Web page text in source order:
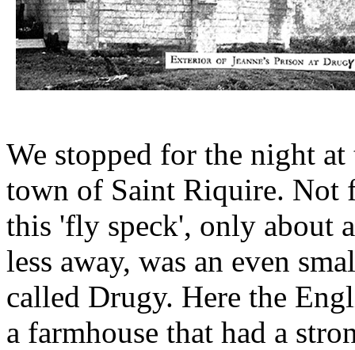
We stopped for the night at
town of Saint Riquire. Not
this 'fly speck', only about
less away, was an even
called Drugy. Here the
a farmhouse that had a